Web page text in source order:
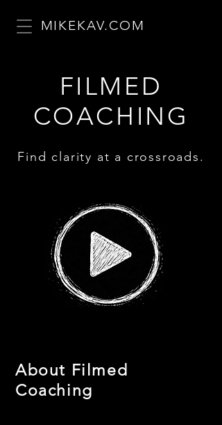
MIKEKAV.COM
FILMED
COACHING
Find clarity at a crossroads.
About Filmed
Coaching